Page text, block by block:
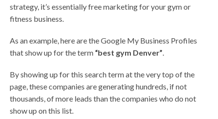
strategy, it’s essentially free marketing for your gym or
fitness business.
As an example, here are the Google My Business Profiles
that show up for the term “best gym Denver”.
By showing up for this search term at the very top of the
page, these companies are generating hundreds, if not
thousands, of more leads than the companies who do not
show up on this list.